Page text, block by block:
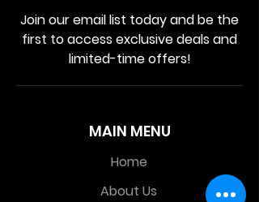
MAIN MENU
Home
About Us
Join our email list today and be the
first to access exclusive deals and
limited-time offers!